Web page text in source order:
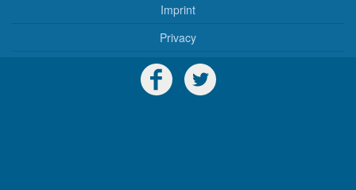
Imprint
Privacy